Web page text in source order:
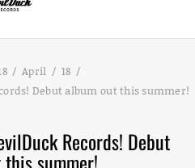
April
18
Debut album out this summer!
Records! Debut
summer!